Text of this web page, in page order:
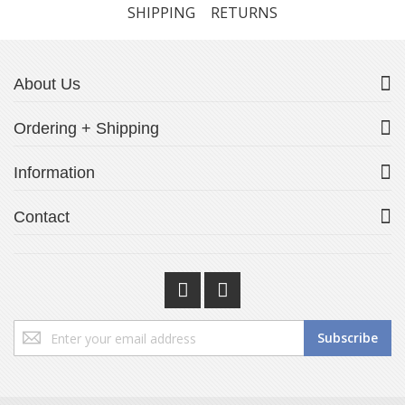
SHIPPING RETURNS
About Us
Ordering + Shipping
Information
Contact
Sign
Up
Subscribe